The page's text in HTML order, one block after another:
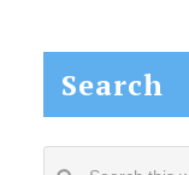
Search